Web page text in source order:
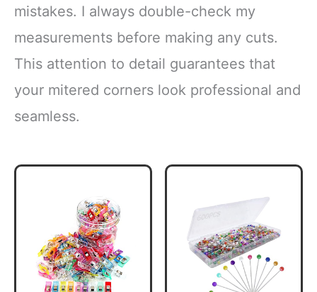
mistakes. I always double-check my
measurements before making any cuts.
This attention to detail guarantees that
your mitered corners look professional and
seamless.